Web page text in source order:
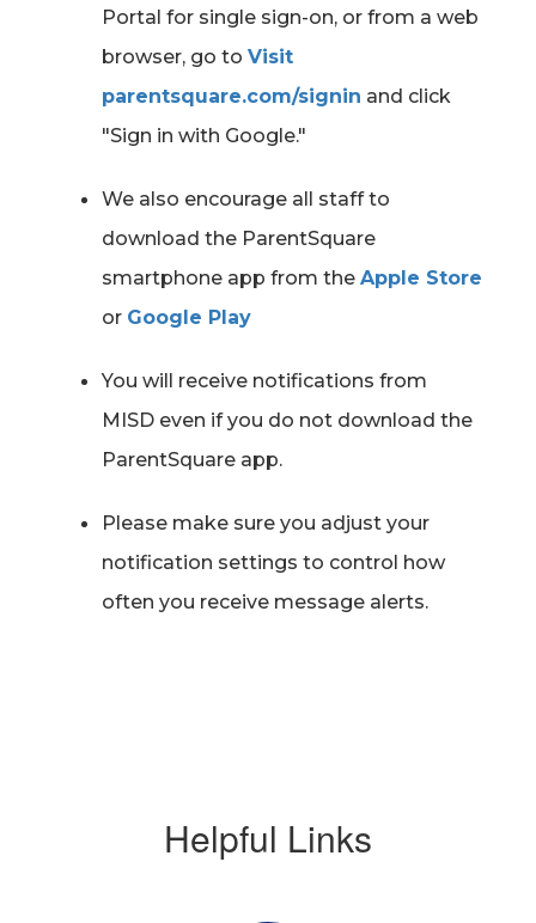
Portal for single sign-on, or from a web
browser, go to Visit
parentsquare.com/signin and click
"Sign in with Google."
We also encourage all staff to
download the ParentSquare
smartphone app from the Apple Store
or Google Play
You will receive notifications from
MISD even if you do not download the
ParentSquare app.
Please make sure you adjust your
notification settings to control how
often you receive message alerts.
Helpful Links